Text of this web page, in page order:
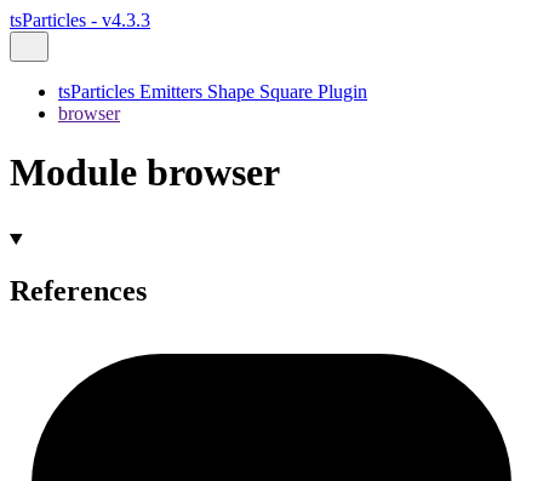
tsParticles - v4.3.3
tsParticles Emitters Shape Square Plugin
browser
Module browser
References